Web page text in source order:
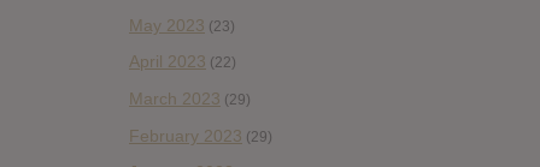
May 2023 (23)
April 2023 (22)
March 2023 (29)
February 2023 (29)